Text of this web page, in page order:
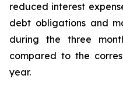
reduced interest
debt obligations and
during the three
compared to the
year.